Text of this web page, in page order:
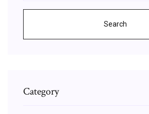
Search
Category